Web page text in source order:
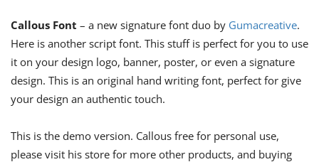
Callous Font – a new signature font duo by Gumacreative.
Here is another script font. This stuff is perfect for you to use
it on your design logo, banner, poster, or even a signature
design. This is an original hand writing font, perfect for give
your design an authentic touch.
This is the demo version. Callous free for personal use,
please visit his store for more other products, and buying